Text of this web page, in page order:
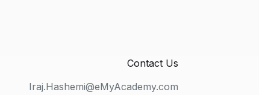
Contact Us
Iraj.Hashemi@eMyAcademy.com